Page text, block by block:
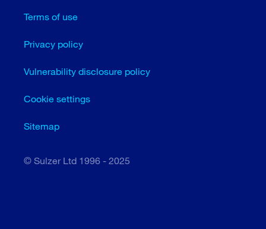
Terms of use
Privacy policy
Vulnerability disclosure policy
Cookie settings
Sitemap
© Sulzer Ltd 1996 - 2025